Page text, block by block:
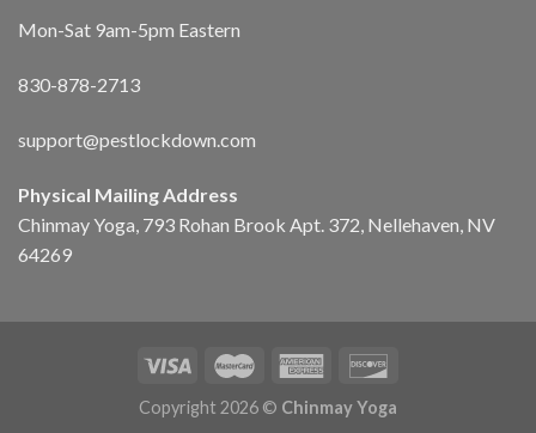
Mon-Sat 9am-5pm Eastern
830-878-2713
support@pestlockdown.com
Physical Mailing Address
Chinmay Yoga, 793 Rohan Brook Apt. 372, Nellehaven, NV
64269
Copyright 2026 © Chinmay Yoga